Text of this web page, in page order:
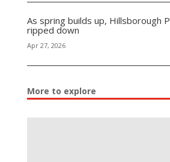
As spring builds up, Hillsborough
ripped down
Apr 27, 2026
More to explore